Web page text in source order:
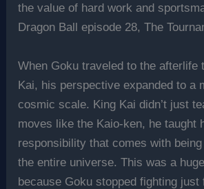
the value of hard work and
Dragon Ball episode 28, The
When Goku traveled to the afterlife
Kai, his perspective expanded to a
cosmic scale. King Kai didn’t just
moves like the Kaio-ken, he taught
responsibility that comes with
the entire universe. This was a
because Goku stopped fighting